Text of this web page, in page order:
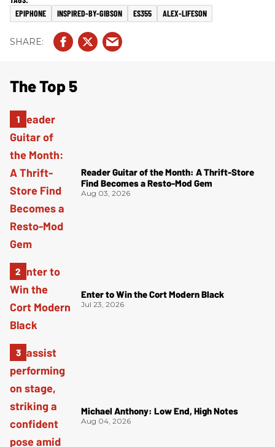
EPIPHONE INSPIRED-BY-GIBSON ES355 ALEX-LIFESON
The Top 5
Reader Guitar of the Month: A Thrift-Store
Find Becomes a Resto-Mod Gem
Aug 03, 2026
Enter to Win the Cort Modern Black
Jul 23, 2026
Michael Anthony: Low End, High Notes
Aug 04, 2026